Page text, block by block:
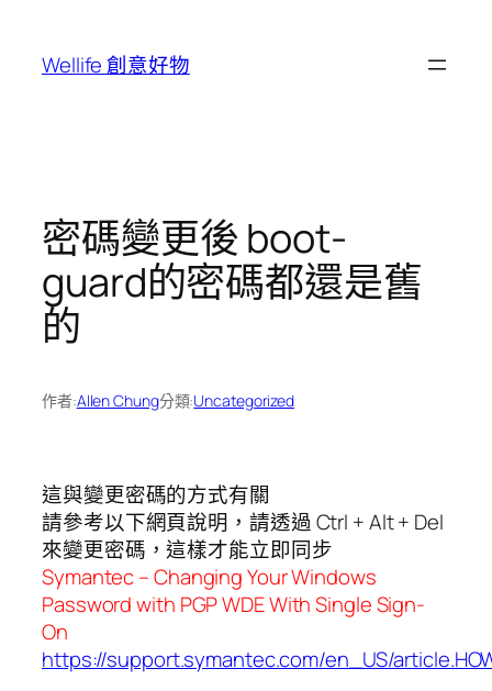
Wellife 創意好物
密碼變更後 boot-
guard的密碼都還是舊
的
作者:Allen Chung分類:Uncategorized
這與變更密碼的方式有關
請參考以下網頁說明，請透過 Ctrl + Alt + Del
來變更密碼，這樣才能立即同步
Symantec – Changing Your Windows
Password with PGP WDE With Single Sign-
On
https://support.symantec.com/en_US/